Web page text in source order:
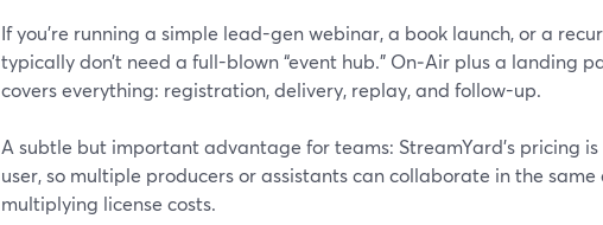
If you’re running a simple lead-gen webinar, a book launch, or a
typically don’t need a full-blown “event hub.” On‑Air plus a landing
covers everything: registration, delivery, replay, and follow-up.
A subtle but important advantage for teams: StreamYard’s pricing
user, so multiple producers or assistants can collaborate in the
multiplying license costs.